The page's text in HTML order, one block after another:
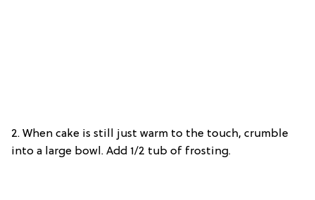
2. When cake is still just warm to the touch, crumble
into a large bowl. Add 1/2 tub of frosting.